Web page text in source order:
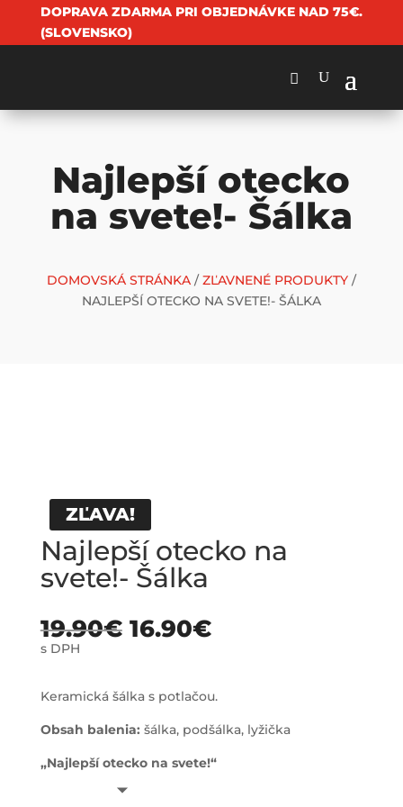
DOPRAVA ZDARMA PRI OBJEDNÁVKE NAD 75€.
(SLOVENSKO)
Najlepší otecko
na svete!- Šálka
DOMOVSKÁ STRÁNKA/ZĽAVNENÉ PRODUKTY/
NAJLEPŠÍ OTECKO NA SVETE!- ŠÁLKA
ZĽAVA!
Najlepší otecko na
svete!- Šálka
19.90€ 16.90€
s DPH
Keramická šálka s potlačou.
Obsah balenia: šálka, podšálka, lyžička
„Najlepší otecko na svete!“